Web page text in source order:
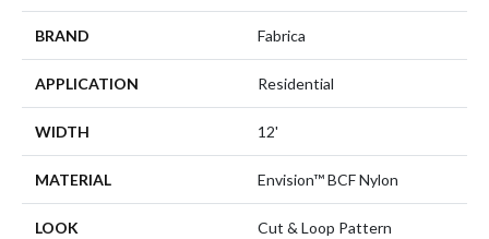
BRAND Fabrica
APPLICATION Residential
WIDTH 12'
MATERIAL Envision™ BCF Nylon
LOOK Cut & Loop Pattern